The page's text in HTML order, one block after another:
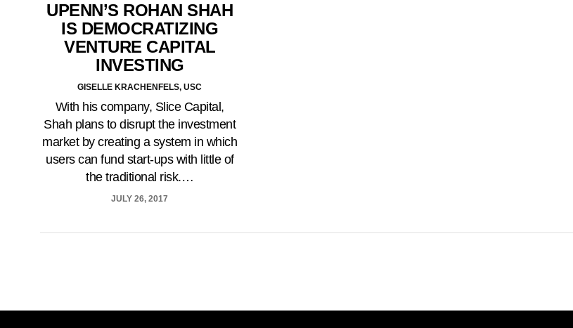
UPENN’S ROHAN SHAH
IS DEMOCRATIZING
VENTURE CAPITAL
INVESTING
GISELLE KRACHENFELS, USC
With his company, Slice Capital,
Shah plans to disrupt the investment
market by creating a system in which
users can fund start-ups with little of
the traditional risk.…
JULY 26, 2017